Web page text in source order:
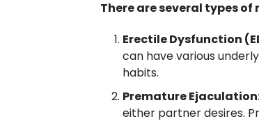
There are several types
Erectile Dysfunction
can have various
habits.
Premature
either partner desires.